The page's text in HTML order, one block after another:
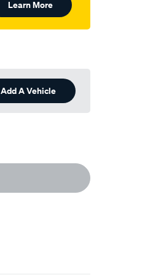
Learn More
Add A Vehicle